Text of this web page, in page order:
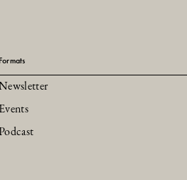
Formats
Events